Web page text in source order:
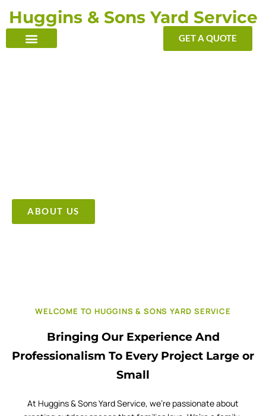
content
Huggins & Sons Yard Service
GET A QUOTE
ABOUT US
WELCOME TO HUGGINS & SONS YARD SERVICE
Bringing Our Experience And
Professionalism To Every Project Large or
Small
At Huggins & Sons Yard Service, we’re passionate about